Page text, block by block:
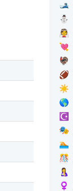
🎿
⛄
👰
💘
🦃
🏈
☀️
🌎
☪️
🎭
🏊
🎊
🤱
♀️